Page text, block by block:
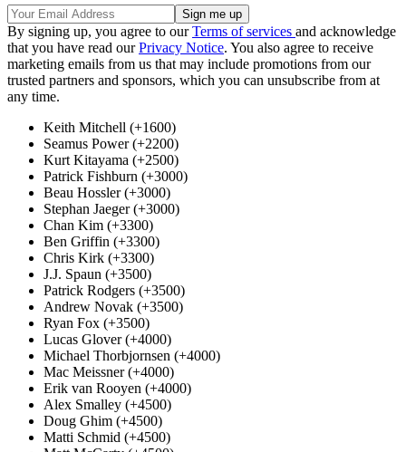
By signing up, you agree to ourTerms of services and acknowledge
that you have read ourPrivacy Notice. You also agree to receive
marketing emails from us that may include promotions from our
trusted partners and sponsors, which you can unsubscribe from at
any time.
Keith Mitchell (+1600)
Seamus Power (+2200)
Kurt Kitayama (+2500)
Patrick Fishburn (+3000)
Beau Hossler (+3000)
Stephan Jaeger (+3000)
Chan Kim (+3300)
Ben Griffin (+3300)
Chris Kirk (+3300)
J.J. Spaun (+3500)
Patrick Rodgers (+3500)
Andrew Novak (+3500)
Ryan Fox (+3500)
Lucas Glover (+4000)
Michael Thorbjornsen (+4000)
Mac Meissner (+4000)
Erik van Rooyen (+4000)
Alex Smalley (+4500)
Doug Ghim (+4500)
Matti Schmid (+4500)